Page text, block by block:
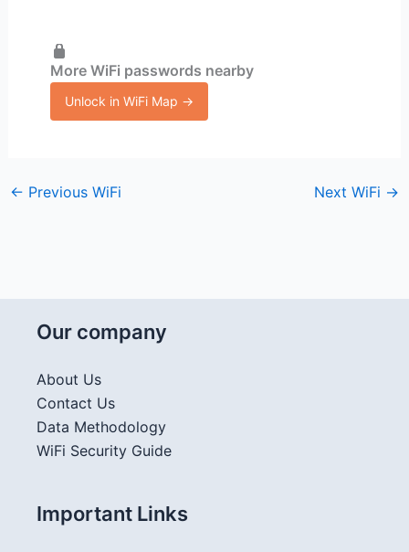
More WiFi passwords nearby
Unlock in WiFi Map →
← Previous WiFi Next WiFi →
Our company
About Us
Contact Us
Data Methodology
WiFi Security Guide
Important Links